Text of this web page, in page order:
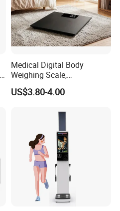
Medical Digital Body
Weighing Scale,
Professional Weighing
Scale with LED
US$3.80-4.00